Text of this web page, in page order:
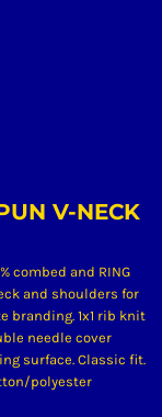
V-NECK
combed and RING
and shoulders for
branding. 1x1 rib knit
needle cover
surface. Classic fit.
polyester